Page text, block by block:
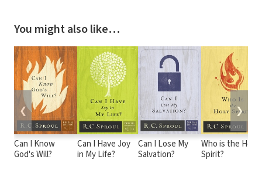
You might also like…
Can I Know
God's Will?
Can I Have Joy
in My Life?
Can I Lose My
Salvation?
Who is the Holy
Spirit?
❮ ❯